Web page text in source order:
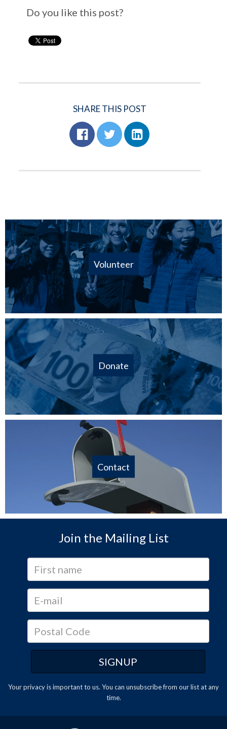
Do you like this post?
SHARE THIS POST
Volunteer
Donate
Contact
Join the Mailing List
Your privacy is important to us. You can unsubscribefrom our list at any
time.